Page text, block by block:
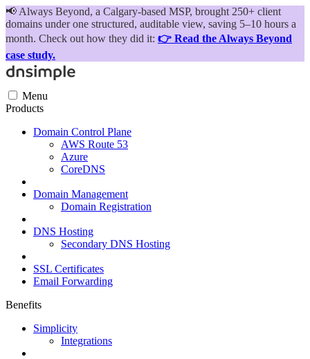
📢 Always Beyond, a Calgary-based MSP, brought 250+ client
domains under one structured, auditable view, saving 5–10 hours a
month. Check out how they did it: 👉 Read the Always Beyond
case study.
Menu
Products
Domain Control Plane
AWS Route 53
Azure
CoreDNS
Domain Management
Domain Registration
DNS Hosting
Secondary DNS Hosting
SSL Certificates
Email Forwarding
Benefits
Simplicity
Integrations